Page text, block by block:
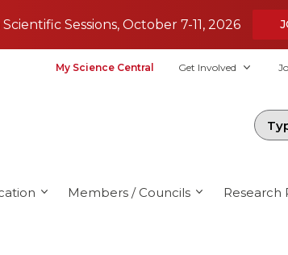
Sessions, October 7-11, 2026
My Science Central Get Involved
Members / Councils Research